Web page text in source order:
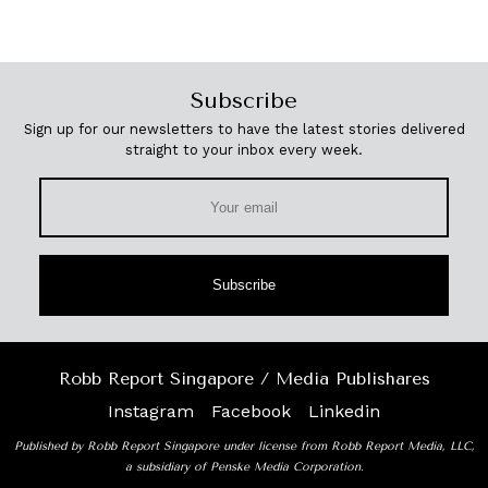
Subscribe
Sign up for our newsletters to have the latest stories delivered
straight to your inbox every week.
Subscribe
Robb Report Singapore / Media Publishares
Instagram
Facebook Linkedin
Published by Robb Report Singapore under license from Robb Report Media, LLC,
a subsidiary of Penske Media Corporation.